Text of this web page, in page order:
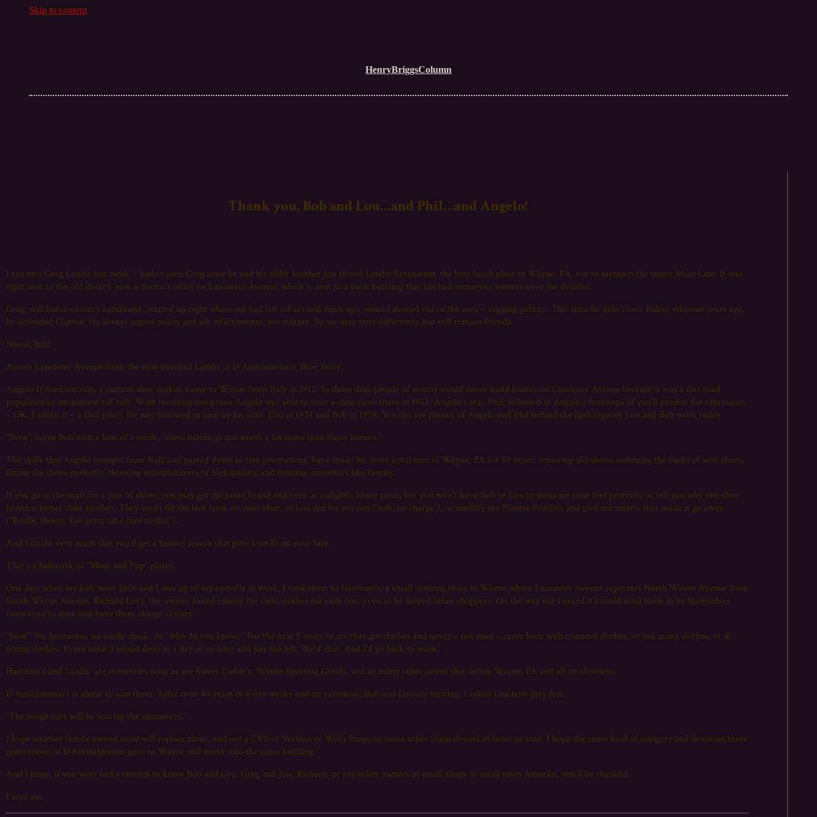
Skip to content
HenryBriggsColumn
Thank you, Bob and Lou…and Phil…and Angelo!
I ran into Greg Landis last week. I hadn’t seen Greg since he and his older brother Jim closed Landis Restaurant, the best lunch place in Wayne, PA, not to mention the entire Main Line. It was
right next to the old library, now a doctor’s office on Lancaster Avenue, which is next to a bank building that has had numerous owners over the decades.
Greg, still horse-country handsome, started up right where we had left off several years ago, when I moved out of the area – arguing politics. This time he didn’t love Biden, whereas years ago,
he defended Clinton. He always argues policy and job effectiveness, not culture. So we may vote differently, but still remain friends.
Novel, huh?
Across Lancaster Avenue from the now boarded Landis’ is D’Amicantonio’s Shoe Store.
Angelo D’Amicantonio, a custom shoe maker, came to Wayne from Italy in 1912. In those days people of means would never build homes on Lancaster Avenue because it was a dirt road
populated by immigrant riff raff. With resulting low prices Angelo was able to start a shoe store there in 1932. Angelo’s son, Phil, followed in Angelo’s footsteps (if you’ll pardon the expression
– OK, I admit it – a Dad joke). He was followed in turn by his sons, Lou in 1974 and Bob in 1978. You can see photos of Angelo and Phil behind the cash register Lou and Bob work today.
“Now”, notes Bob with a hint of a smile, “these buildings are worth a lot more than those homes.”
The skills that Angelo brought from Italy and passed down to two generations, have made his store a stalwart of Wayne, PA for 89 years: repairing old shoes, softening the backs of new shoes,
fitting the shoes perfectly, choosing manufacturers of high quality, and treating customers like family.
If you go to the mall for a pair of shoes, you may get the same brand and even at a slightly lower price, but you won’t have Bob or Lou to measure your feet perfectly or tell you why one shoe
brand is better than another. They won’t fix the lace hook on your shoe, as Lou did for my son (“nah, no charge”), or identify my Plantar Fasciitis and give me inserts that made it go away
(“Really, Henry. You gotta take care of that”).
And I doubt very much that you’ll get a history lesson that puts a smile on your face.
That’s a hallmark of “Mom and Pop” places.
One day, when my kids were little and I was up to my eyeballs in work, I took them to Harrison’s, a small clothing store in Wayne where Lancaster Avenue seperates North Wayne Avenue from
South Wayne Avenue. Richard Levy, the owner, found exactly the right clothes for each one, even as he helped other shoppers. On the way out I asked if I could send them in by themselves
from time to time and have them charge clothes.
“Sure”. No hesitation, no credit check, no “who do you know?” For the next 5 years or so, they got clothes and never – not once – came back with crummy clothes, or too many clothes, or ill-
fitting clothes. Every time, I would drop in a day or so later and pay the bill. We’d chat. And I’d go back to work.
Harrison’s and Landis’ are memories now, as are Sweet Daddy’s, Wayne Sporting Goods, and so many other stores that define Wayne, PA and all small towns.
D’Amicantonio’s is about to join them. After over 40 years of 6 day weeks and no vacations, Bob and Lou are retiring. I asked Lou how they feel.
“The tough part will be leaving the customers.”
I hope another family owned store will replace them, and not a CVS or Verizon or Wells Fargo or some other chain devoid of heart or soul. I hope the same kind of integrity and devotion three
generations of D’Amicantonios gave to Wayne will move into the same building.
And I hope, if you were lucky enough to know Bob and Lou, Greg and Jim, Richard, or any other owners of small shops in small town America, you’ll be thankful.
I sure am.